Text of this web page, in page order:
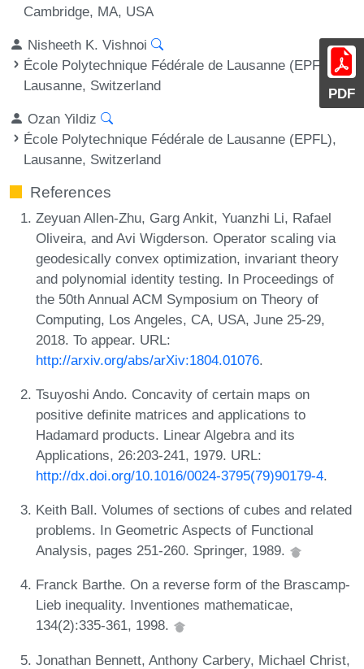
PDF
Cambridge, MA, USA
Nisheeth K. Vishnoi
École Polytechnique Fédérale de Lausanne (EPFL),
Lausanne, Switzerland
Ozan Yildiz
École Polytechnique Fédérale de Lausanne (EPFL),
Lausanne, Switzerland
References
Zeyuan Allen-Zhu, Garg Ankit, Yuanzhi Li, Rafael
Oliveira, and Avi Wigderson. Operator scaling via
geodesically convex optimization, invariant theory
and polynomial identity testing. In Proceedings of
the 50th Annual ACM Symposium on Theory of
Computing, Los Angeles, CA, USA, June 25-29,
2018. To appear. URL:
http://arxiv.org/abs/arXiv:1804.01076.
Tsuyoshi Ando. Concavity of certain maps on
positive definite matrices and applications to
Hadamard products. Linear Algebra and its
Applications, 26:203-241, 1979. URL:
http://dx.doi.org/10.1016/0024-3795(79)90179-4.
Keith Ball. Volumes of sections of cubes and related
problems. In Geometric Aspects of Functional
Analysis, pages 251-260. Springer, 1989.
Franck Barthe. On a reverse form of the Brascamp-
Lieb inequality. Inventiones mathematicae,
134(2):335-361, 1998.
Jonathan Bennett, Anthony Carbery, Michael Christ,